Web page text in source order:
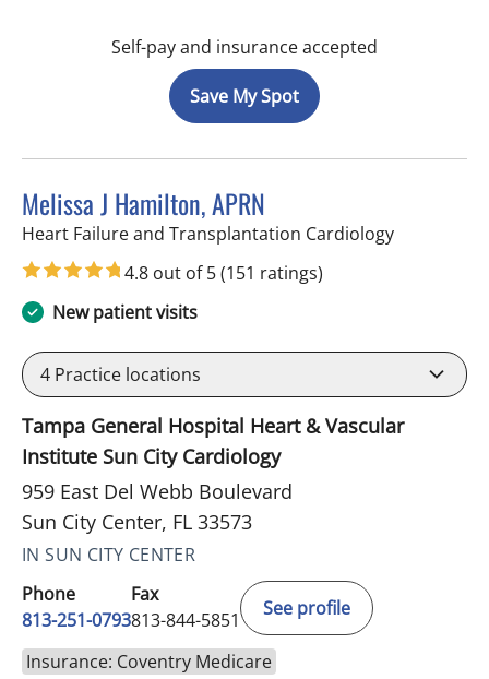
Self-pay and insurance accepted
Save My Spot
Melissa J Hamilton, APRN
Heart Failure and Transplantation Cardiologyin Sun City
4.8 out of 5(151 ratings)
New patient visits
4 Practice locations
Tampa General Hospital Heart & Vascular
Institute Sun City Cardiology
959 East Del Webb Boulevard
Sun City Center, FL 33573
IN SUN CITY CENTER
Phone
813-251-0793
Fax
813-844-5851
See profile
Insurance: Coventry Medicare